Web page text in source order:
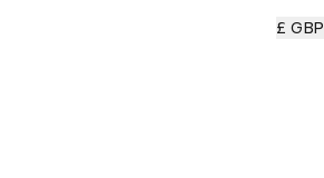
£ GBP